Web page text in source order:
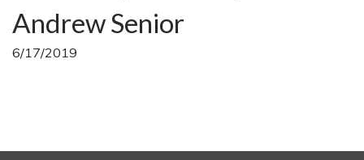
Andrew Senior
6/17/2019